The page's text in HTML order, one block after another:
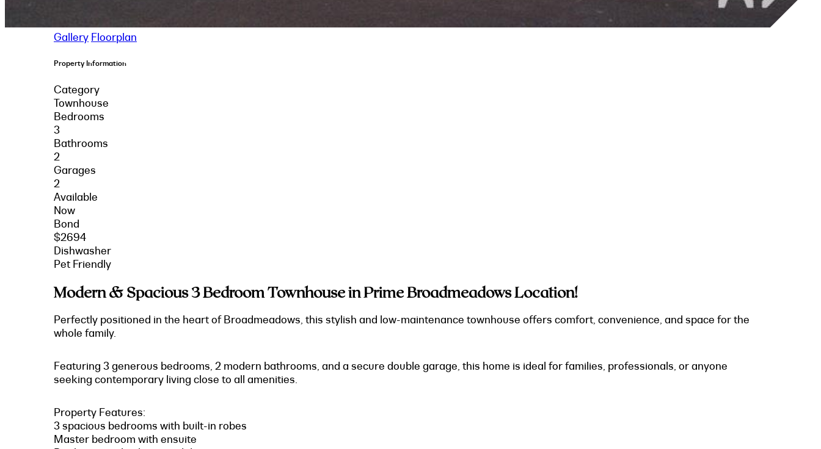
Gallery Floorplan
Property Information
Category
Townhouse
Bedrooms
3
Bathrooms
2
Garages
2
Available
Now
Bond
$2694
Dishwasher
Pet Friendly
Modern & Spacious 3 Bedroom Townhouse in Prime Broadmeadows Location!
Perfectly positioned in the heart of Broadmeadows, this stylish and low-maintenance townhouse offers comfort, convenience, and space for the
whole family.
Featuring 3 generous bedrooms, 2 modern bathrooms, and a secure double garage, this home is ideal for families, professionals, or anyone
seeking contemporary living close to all amenities.
Property Features:
3 spacious bedrooms with built-in robes
Master bedroom with ensuite